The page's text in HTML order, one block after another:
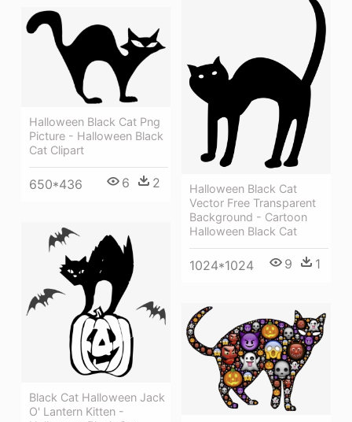
Halloween Black Cat
Vector Free Transparent
Background - Cartoon
Halloween Black Cat
1024*1024 9 1
Halloween Black Cat Png
Picture - Halloween Black
Cat Clipart
650*436 6 2
Black Cat Halloween Jack
O' Lantern Kitten -